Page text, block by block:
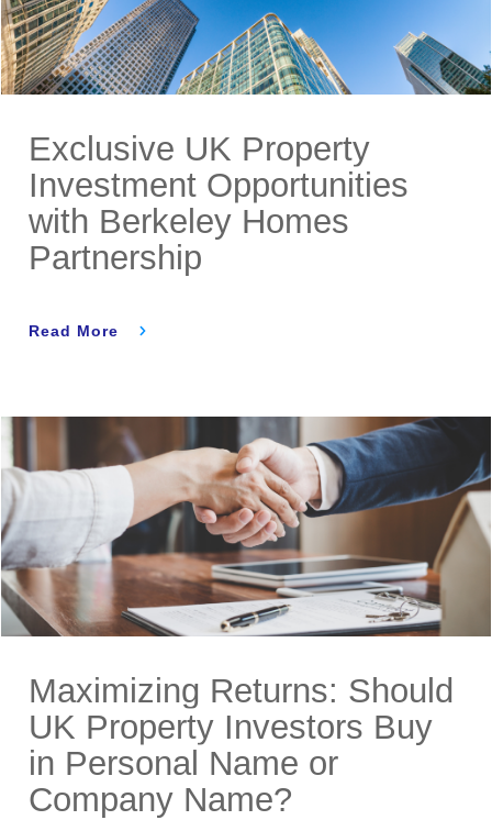
Exclusive UK Property
Investment Opportunities
with Berkeley Homes
Partnership
Read More
Maximizing Returns: Should
UK Property Investors Buy
in Personal Name or
Company Name?